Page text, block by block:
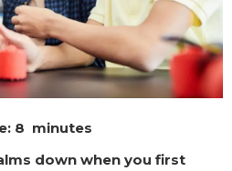
8 minutes
down when you first